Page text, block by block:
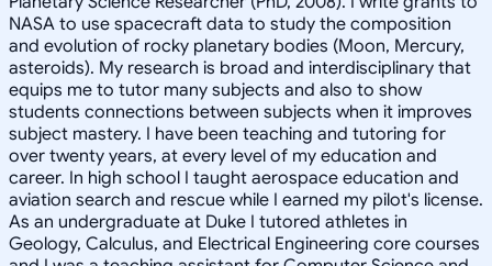
NASA to use spacecraft data to study the composition
and evolution of rocky planetary bodies (Moon, Mercury,
asteroids). My research is broad and interdisciplinary that
equips me to tutor many subjects and also to show
students connections between subjects when it improves
subject mastery. I have been teaching and tutoring for
over twenty years, at every level of my education and
career. In high school I taught aerospace education and
aviation search and rescue while I earned my pilot's license.
As an undergraduate at Duke I tutored athletes in
Geology, Calculus, and Electrical Engineering core courses